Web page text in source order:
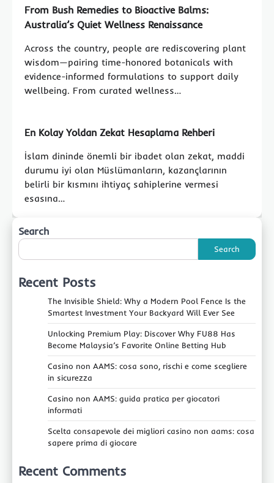
From Bush Remedies to Bioactive Balms:
Australia’s Quiet Wellness Renaissance
Across the country, people are rediscovering plant
wisdom—pairing time-honored botanicals with
evidence-informed formulations to support daily
wellbeing. From curated wellness…
En Kolay Yoldan Zekat Hesaplama Rehberi
İslam dininde önemli bir ibadet olan zekat, maddi
durumu iyi olan Müslümanların, kazançlarının
belirli bir kısmını ihtiyaç sahiplerine vermesi
esasına…
Search
Search
Recent Posts
The Invisible Shield: Why a Modern Pool Fence Is the
Smartest Investment Your Backyard Will Ever See
Unlocking Premium Play: Discover Why FU88 Has
Become Malaysia’s Favorite Online Betting Hub
Casino non AAMS: cosa sono, rischi e come scegliere
in sicurezza
Casino non AAMS: guida pratica per giocatori
informati
Scelta consapevole dei migliori casino non aams: cosa
sapere prima di giocare
Recent Comments